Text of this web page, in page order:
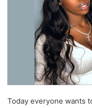
Today everyone wants